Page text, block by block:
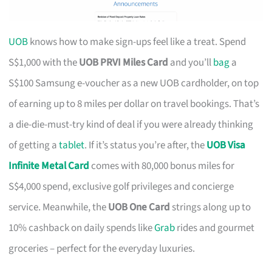
UOBknows how to make sign-ups feel like a treat. Spend
S$1,000 with theUOB PRVI Miles Card and you’llbaga
S$100 Samsung e-voucher as a new UOB cardholder, on top
of earning up to 8 miles per dollar on travel bookings. That’s
a die-die-must-try kind of deal if you were already thinking
of getting atablet. If it’s status you’re after, theUOB Visa
Infinite Metal Card comes with 80,000 bonus miles for
S$4,000 spend, exclusive golf privileges and concierge
service. Meanwhile, theUOB One Card strings along up to
10% cashback on daily spends likeGrabrides and gourmet
groceries – perfect for the everyday luxuries.